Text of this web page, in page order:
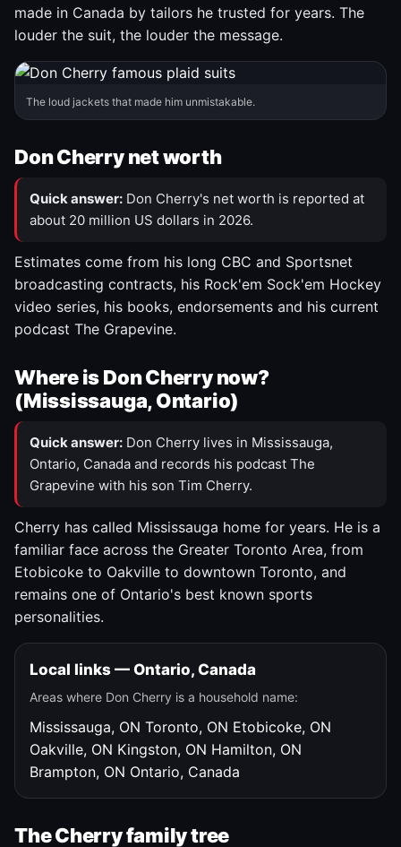
made in Canada by tailors he trusted for years. The
louder the suit, the louder the message.
The loud jackets that made him unmistakable.
Don Cherry net worth
Quick answer: Don Cherry's net worth is reported at
about 20 million US dollars in 2026.
Estimates come from his long CBC and Sportsnet
broadcasting contracts, his Rock'em Sock'em Hockey
video series, his books, endorsements and his current
podcast The Grapevine.
Where is Don Cherry now?
(Mississauga, Ontario)
Quick answer: Don Cherry lives in Mississauga,
Ontario, Canada and records his podcast The
Grapevine with his son Tim Cherry.
Cherry has called Mississauga home for years. He is a
familiar face across the Greater Toronto Area, from
Etobicoke to Oakville to downtown Toronto, and
remains one of Ontario's best known sports
personalities.
Local links — Ontario, Canada
Areas where Don Cherry is a household name:
Mississauga, ON Toronto, ON Etobicoke, ON
Oakville, ON Kingston, ON Hamilton, ON
Brampton, ON Ontario, Canada
The Cherry family tree